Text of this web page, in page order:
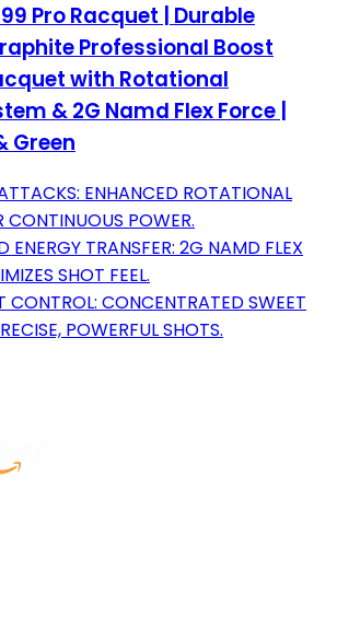
Pro Racquet | Durable
Professional Boost
with Rotational
& 2G Namd Flex Force |
Green
ENHANCED ROTATIONAL
CONTINUOUS POWER.
ENERGY TRANSFER: 2G NAMD FLEX
SHOT FEEL.
CONTROL: CONCENTRATED SWEET
POWERFUL SHOTS.